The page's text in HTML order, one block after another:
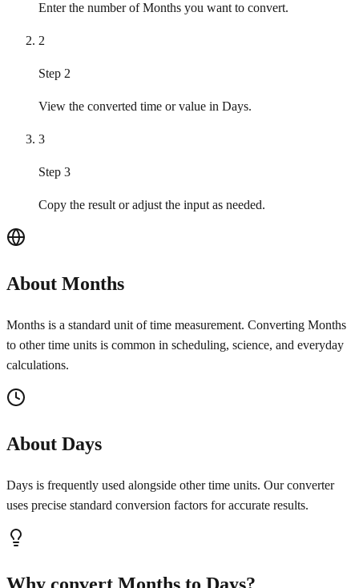
Enter the number of Months you want to convert.
2
Step 2
View the converted time or value in Days.
3
Step 3
Copy the result or adjust the input as needed.
About Months
Months is a standard unit of time measurement. Converting Months
to other time units is common in scheduling, science, and everyday
calculations.
About Days
Days is frequently used alongside other time units. Our converter
uses precise standard conversion factors for accurate results.
Why convert Months to Days?